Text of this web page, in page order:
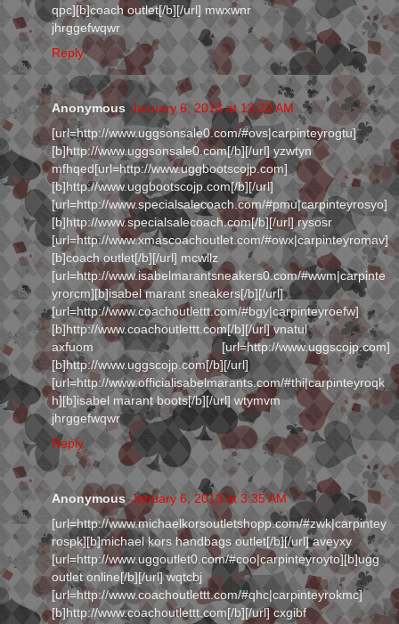
qpc][b]coach outlet[/b][/url] mwxwnr
jhrggefwqwr
Reply
Anonymous January 6, 2013 at 12:22 AM
[url=http://www.uggsonsale0.com/#ovs|carpinteyrogtu]
[b]http://www.uggsonsale0.com[/b][/url] yzwtyn
mfhqed[url=http://www.uggbootscojp.com]
[b]http://www.uggbootscojp.com[/b][/url]
[url=http://www.specialsalecoach.com/#pmu|carpinteyrosyo]
[b]http://www.specialsalecoach.com[/b][/url] rysosr
[url=http://www.xmascoachoutlet.com/#owx|carpinteyromav]
[b]coach outlet[/b][/url] mcwllz
[url=http://www.isabelmarantsneakers0.com/#wwm|carpinte
yrorcm][b]isabel marant sneakers[/b][/url]
[url=http://www.coachoutlettt.com/#bgy|carpinteyroefw]
[b]http://www.coachoutlettt.com[/b][/url] vnatul
axfuom [url=http://www.uggscojp.com]
[b]http://www.uggscojp.com[/b][/url]
[url=http://www.officialisabelmarants.com/#thi|carpinteyroqk
h][b]isabel marant boots[/b][/url] wtymvm
jhrggefwqwr
Reply
Anonymous January 6, 2013 at 3:35 AM
[url=http://www.michaelkorsoutletshopp.com/#zwk|carpintey
rospk][b]michael kors handbags outlet[/b][/url] aveyxy
[url=http://www.uggoutlet0.com/#coo|carpinteyroyto][b]ugg
outlet online[/b][/url] wqtcbj
[url=http://www.coachoutlettt.com/#qhc|carpinteyrokmc]
[b]http://www.coachoutlettt.com[/b][/url] cxgibf